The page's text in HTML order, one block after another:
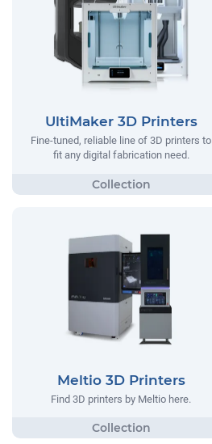
UltiMaker 3D Printers
Fine-tuned, reliable line of 3D printers to
fit any digital fabrication need.
Meltio 3D Printers
Find 3D printers by Meltio here.